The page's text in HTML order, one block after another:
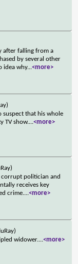
after falling from a
by several other
idea why...<more>
suspect that his whole
TV show....<more>
corrupt politician and
receives key
crime....<more>
widower....<more>